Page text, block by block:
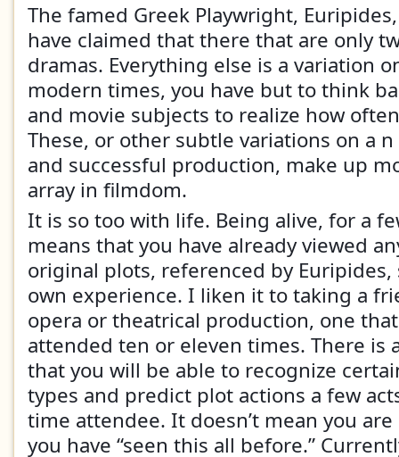
The famed Greek Playwright,
have claimed that there that are only
dramas. Everything else is a variation
modern times, you have but to think
and movie subjects to realize how
These, or other subtle variations on a
and successful production, make up
array in filmdom.
It is so too with life. Being alive, for a
means that you have already viewed
original plots, referenced by
own experience. I liken it to taking a
opera or theatrical production, one
attended ten or eleven times. There is
that you will be able to recognize
types and predict plot actions a few
time attendee. It doesn’t mean you
you have “seen this all before.”